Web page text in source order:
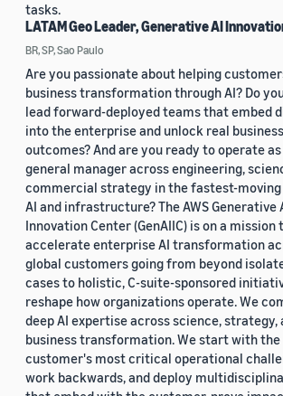
tasks.
LATAM Geo Leader, Generative AI
BR, SP, Sao Paulo
Are you passionate about helping
business transformation through AI? Do
lead forward-deployed teams that embed
into the enterprise and unlock real business
outcomes? And are you ready to operate as
general manager across engineering,
commercial strategy in the fastest-moving
AI and infrastructure? The AWS Generative
Innovation Center (GenAIIC) is on a mission
accelerate enterprise AI transformation
global customers going from beyond
cases to holistic, C-suite-sponsored
reshape how organizations operate. We
deep AI expertise across science, strategy,
business transformation. We start with the
customer's most critical operational
work backwards, and deploy